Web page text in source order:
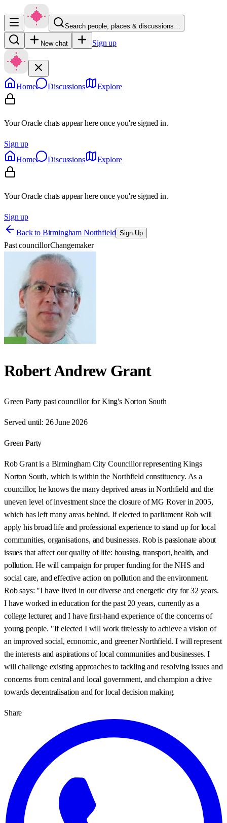
Search people, places & discussions…
New chat Sign up
Home Discussions Explore
Your Oracle chats appear here once you're signed in.
Sign up
Home
Discussions Explore
Your Oracle chats appear here once you're signed in.
Sign up
Back to Birmingham Northfield Sign Up
Past councillorChangemaker
Robert Andrew Grant
Green Party past councillor for King's Norton South
Served until: 26 June 2026
Green Party
Rob Grant is a Birmingham City Councillor representing Kings
Norton South, which is within the Northfield constituency. As a
councillor, he knows the many deprived areas in Northfield and the
uneven level of investment since the closure of MG Rover in 2005,
which has left many areas behind. If elected to parliament Rob will
apply his broad life and professional experience to stand up for local
communities, organisations, and businesses. Rob is passionate about
issues that affect our quality of life: housing, transport, health, and
pollution. He will campaign for proper funding for the NHS and
social care, and effective action on pollution and the environment.
Rob says: "I have lived in our diverse and energetic city for 32 years.
I have worked in education for the past 20 years, currently as a
college lecturer, and I have first-hand experience of the concerns of
young people. "If elected I will work tirelessly to achieve a vision of
an improved social, economic, and greener Northfield. I will represent
the interests and aspirations of local communities and businesses. I
will challenge existing approaches to tackling and resolving issues and
concerns from central and local government, and champion a drive
towards decentralisation and for local decision making.
Share